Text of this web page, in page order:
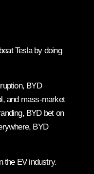
Tesla by doing
BYD
and mass-market
BYD bet on
BYD
the EV industry.